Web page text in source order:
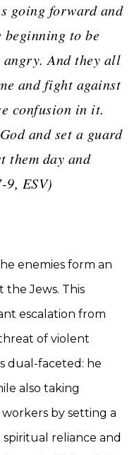
going forward and
beginning to be
angry. And they all
and fight against
confusion in it.
and set a guard
them day and
9, ESV)
enemies form an
Jews. This
escalation from
of violent
dual-faceted: he
also taking
by setting a
reliance and